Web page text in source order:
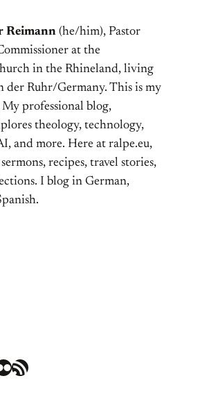
Reimann (he/him), Pastor
at the
in the Rhineland, living
der Ruhr/Germany. This is my
professional blog,
theology, technology,
and more. Here at ralpe.eu,
recipes, travel stories,
I blog in German,
RSS Feed